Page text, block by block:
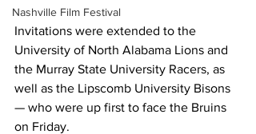
Nashville Film Festival
Invitations were extended to the
University of North Alabama Lions and
the Murray State University Racers, as
well as the Lipscomb University Bisons
— who were up first to face the Bruins
on Friday.